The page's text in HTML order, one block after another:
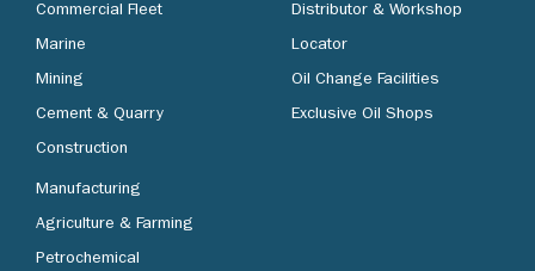
Commercial Fleet
Marine
Mining
Cement & Quarry
Construction
Manufacturing
Agriculture & Farming
Petrochemical
Distributor & Workshop
Locator
Oil Change Facilities
Exclusive Oil Shops